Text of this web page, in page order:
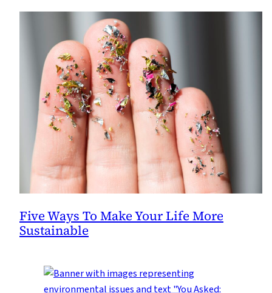
Five Ways To Make Your Life More
Sustainable